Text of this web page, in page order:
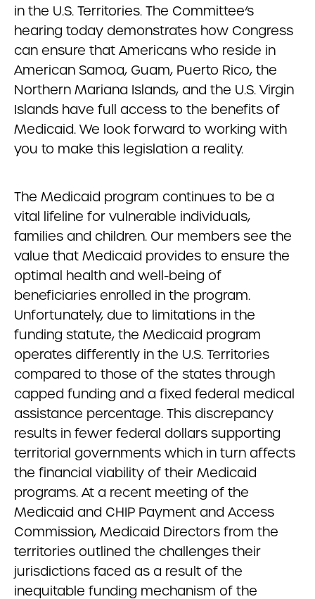
in the U.S. Territories. The Committee’s
hearing today demonstrates how Congress
can ensure that Americans who reside in
American Samoa, Guam, Puerto Rico, the
Northern Mariana Islands, and the U.S. Virgin
Islands have full access to the benefits of
Medicaid. We look forward to working with
you to make this legislation a reality.
The Medicaid program continues to be a
vital lifeline for vulnerable individuals,
families and children. Our members see the
value that Medicaid provides to ensure the
optimal health and well-being of
beneficiaries enrolled in the program.
Unfortunately, due to limitations in the
funding statute, the Medicaid program
operates differently in the U.S. Territories
compared to those of the states through
capped funding and a fixed federal medical
assistance percentage. This discrepancy
results in fewer federal dollars supporting
territorial governments which in turn affects
the financial viability of their Medicaid
programs. At a recent meeting of the
Medicaid and CHIP Payment and Access
Commission, Medicaid Directors from the
territories outlined the challenges their
jurisdictions faced as a result of the
inequitable funding mechanism of the